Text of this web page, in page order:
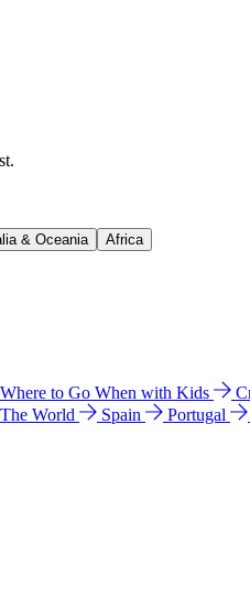
& Oceania Africa
Where to Go When with Kids
The World Spain Portugal